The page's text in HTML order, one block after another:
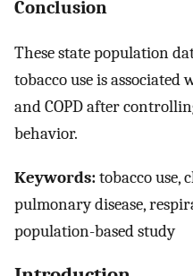
Conclusion
These state population
tobacco use is
and COPD after
behavior.
Keywords:tobacco use,
pulmonary disease,
population-based study